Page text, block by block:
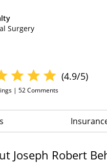
Surgery
(4.9/5)
| 52Comments
Joseph Robert